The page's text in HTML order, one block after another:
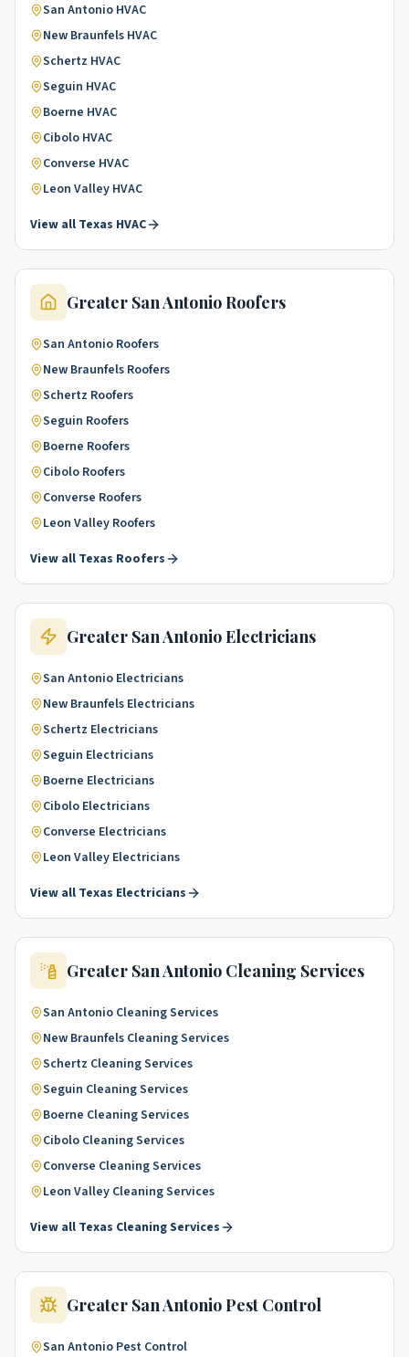
San Antonio HVAC
New Braunfels HVAC
Schertz HVAC
Seguin HVAC
Boerne HVAC
Cibolo HVAC
Converse HVAC
Leon Valley HVAC
View all Texas HVAC
Greater San AntonioRoofers
San Antonio Roofers
New Braunfels Roofers
Schertz Roofers
Seguin Roofers
Boerne Roofers
Cibolo Roofers
Converse Roofers
Leon Valley Roofers
View all Texas Roofers
Greater San AntonioElectricians
San Antonio Electricians
New Braunfels Electricians
Schertz Electricians
Seguin Electricians
Boerne Electricians
Cibolo Electricians
Converse Electricians
Leon Valley Electricians
View all Texas Electricians
Greater San Antonio Cleaning Services
San Antonio Cleaning Services
New Braunfels Cleaning Services
Schertz Cleaning Services
Seguin Cleaning Services
Boerne Cleaning Services
Cibolo Cleaning Services
Converse Cleaning Services
Leon Valley Cleaning Services
View all Texas Cleaning Services
Greater San AntonioPest Control
San Antonio Pest Control